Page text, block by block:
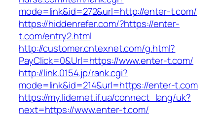
mode=link&id=272&url=http://enter-t.com/
https://hiddenrefer.com/?https://enter-
t.com/entry2.html
http://customer.cntexnet.com/g.html?
PayClick=0&Url=https://www.enter-t.com/
http://link.0154.jp/rank.cgi?
mode=link&id=214&url=https://enter-t.com
https://my.lidernet.if.ua/connect_lang/uk?
next=https://www.enter-t.com/